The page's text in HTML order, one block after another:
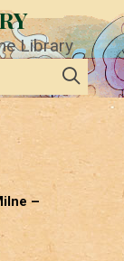
Library
–